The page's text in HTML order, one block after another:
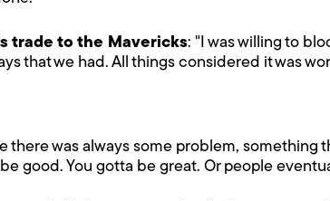
trade to the Mavericks: "I was willing to
that we had. All things considered it was
there was always some problem, something
good. You gotta be great. Or people